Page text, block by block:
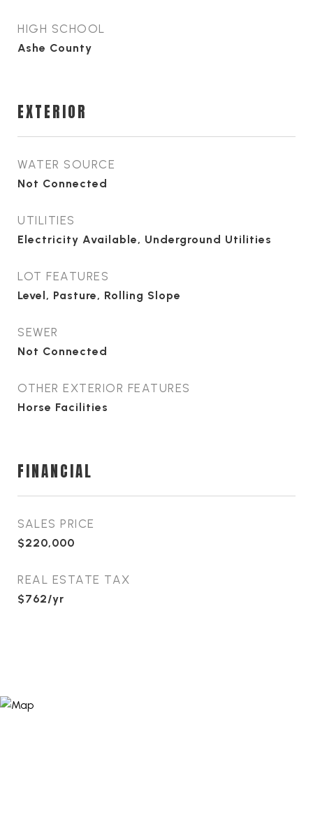
HIGH SCHOOL
Ashe County
EXTERIOR
WATER SOURCE
Not Connected
UTILITIES
Electricity Available, Underground Utilities
LOT FEATURES
Level, Pasture, Rolling Slope
SEWER
Not Connected
OTHER EXTERIOR FEATURES
Horse Facilities
FINANCIAL
SALES PRICE
$220,000
REAL ESTATE TAX
$762/yr